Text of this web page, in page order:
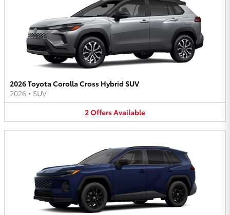
2026 Toyota Corolla Cross Hybrid SUV
2026 • SUV
2OffersAvailable